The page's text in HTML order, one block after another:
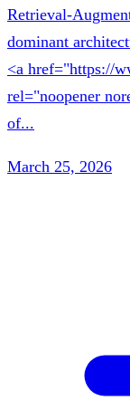
Retrieval-
dominant
<a href="https://
rel="noopener
of...
March 25, 2026